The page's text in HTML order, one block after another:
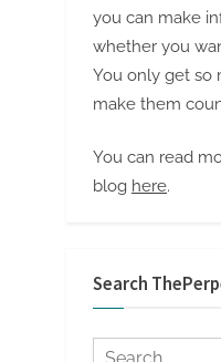
you can make
whether you
You only get so
make them
You can read
blog here.
Search
Search